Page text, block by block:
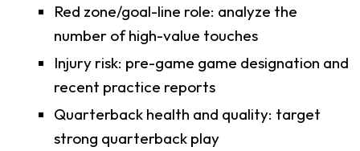
Red zone/goal-line role: analyze the
number of high-value touches
Injury risk: pre-game game designation and
recent practice reports
Quarterback health and quality: target
strong quarterback play